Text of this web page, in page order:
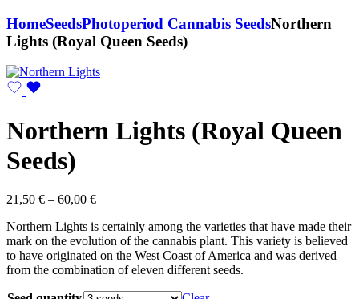
HomeSeedsPhotoperiod Cannabis SeedsNorthern
Lights (Royal Queen Seeds)
Northern Lights (Royal Queen
Seeds)
21,50 € – 60,00 €Price
21,50 €
through
60,00 €
Northern Lights is certainly among the varieties that have made their
mark on the evolution of the cannabis plant. This variety is believed
to have originated on the West Coast of America and was derived
from the combination of eleven different seeds.